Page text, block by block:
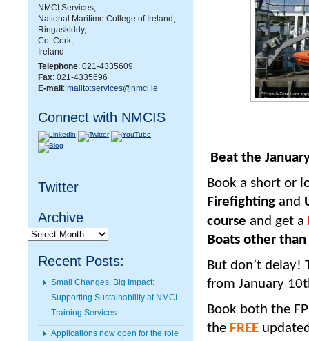
NMCI Services,
National Maritime College of Ireland,
Ringaskiddy,
Co. Cork,
Ireland
Telephone: 021-4335609
Fax: 021-4335696
E-mail : mailto:services@nmci.ie
Connect with NMCIS
Twitter
Archive
Archive
Recent Posts:
Small Changes, Big Impact:
Supporting Sustainability at NMCI
Training Services
Applications now open for the role
Beat the
Book a short or
Firefighting and
course and get a
Boats other than
But don’t delay!
from January 10
Book both the
the FREE